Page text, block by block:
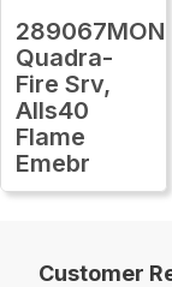
289067MON
Quadra-
Fire Srv,
Alls40
Flame
Emebr
Customer